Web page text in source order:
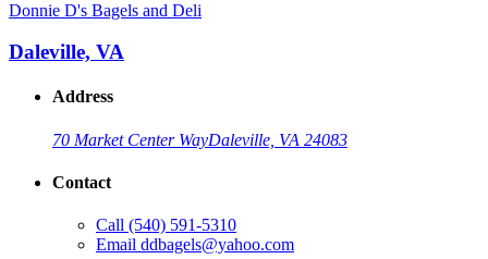
Donnie D's Bagels and Deli
Daleville, VA
Address
70 Market Center WayDaleville, VA 24083
Contact
Call (540) 591-5310
Email ddbagels@yahoo.com